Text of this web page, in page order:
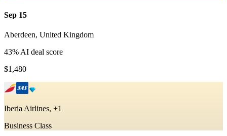
Sep 15
Aberdeen, United Kingdom
43% AI deal score
$1,480
Iberia Airlines, +1
Business Class